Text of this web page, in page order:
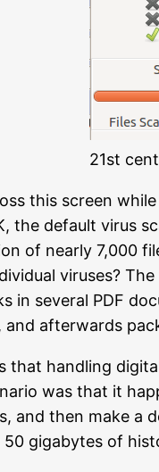
21st
this screen
the default virus
of nearly 7,000
viruses?
in several PDF
afterwards
that handling
was that it
and then make a
gigabytes of